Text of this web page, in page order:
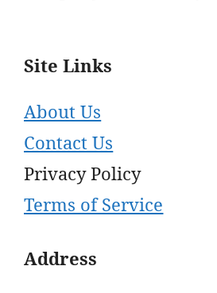
Site Links
About Us
Contact Us
Privacy Policy
Terms of Service
Address